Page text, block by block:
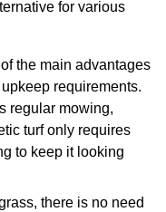
for various
the main advantages
requirements.
regular mowing,
turf only requires
to keep it looking
there is no need